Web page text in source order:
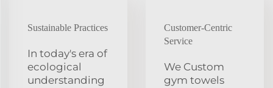
Sustainable Practices
In today's era of
ecological
understanding
Customer-Centric
Service
We Custom
gym towels